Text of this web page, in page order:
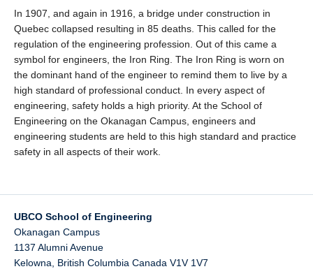
In 1907, and again in 1916, a bridge under construction in
Quebec collapsed resulting in 85 deaths. This called for the
regulation of the engineering profession. Out of this came a
symbol for engineers, the Iron Ring. The Iron Ring is worn on
the dominant hand of the engineer to remind them to live by a
high standard of professional conduct. In every aspect of
engineering, safety holds a high priority. At the School of
Engineering on the Okanagan Campus, engineers and
engineering students are held to this high standard and practice
safety in all aspects of their work.
UBCO School of Engineering
Okanagan Campus
1137 Alumni Avenue
Kelowna
British Columbia Canada V1V 1V7